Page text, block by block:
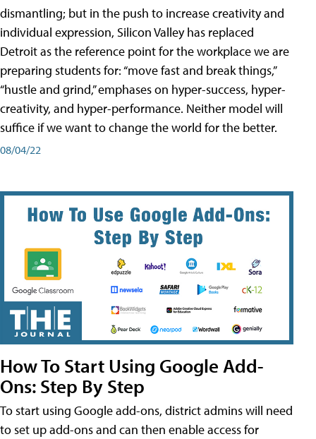
dismantling; but in the push to increase creativity and
individual expression, Silicon Valley has replaced
Detroit as the reference point for the workplace we are
preparing students for: “move fast and break things,”
“hustle and grind,” emphases on hyper-success, hyper-
creativity, and hyper-performance. Neither model will
suffice if we want to change the world for the better.
08/04/22
How To Start Using Google Add-
Ons: Step By Step
To start using Google add-ons, district admins will need
to set up add-ons and can then enable access for